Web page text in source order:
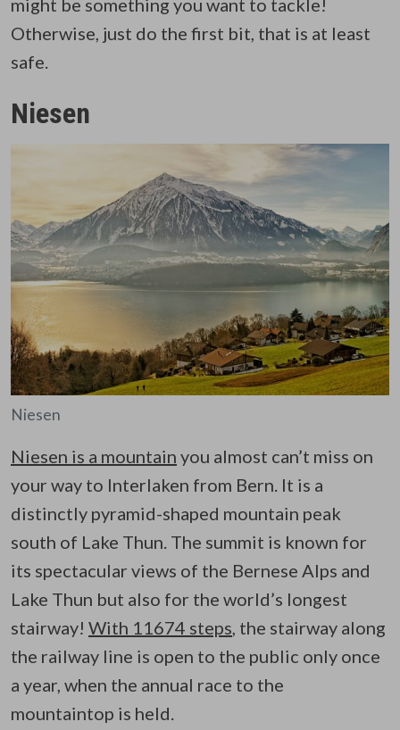
might be something you want to tackle!
Otherwise, just do the first bit, that is at least
safe.
Niesen
Niesen
Niesen is a mountain you almost can’t miss on
your way to Interlaken from Bern. It is a
distinctly pyramid-shaped mountain peak
south of Lake Thun. The summit is known for
its spectacular views of the Bernese Alps and
Lake Thun but also for the world’s longest
stairway! With 11674 steps, the stairway along
the railway line is open to the public only once
a year, when the annual race to the
mountaintop is held.